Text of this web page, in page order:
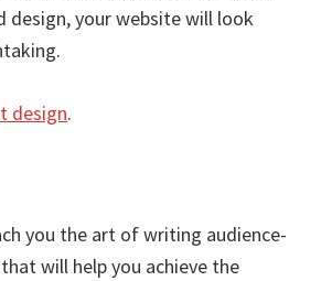
design, your website will look
design.
you the art of writing audience-
will help you achieve the